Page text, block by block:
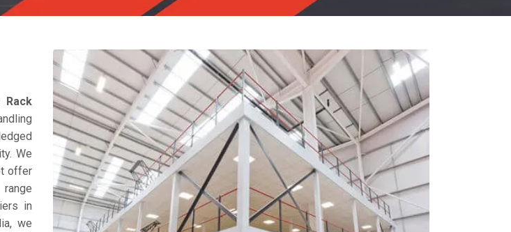
Rack
We
offer
in
we